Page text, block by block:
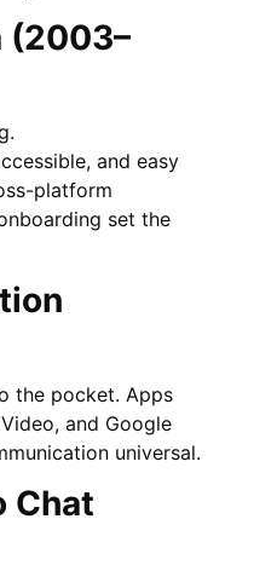
(2003–
and easy
platform
set the
the pocket. Apps
and Google
universal.
Chat